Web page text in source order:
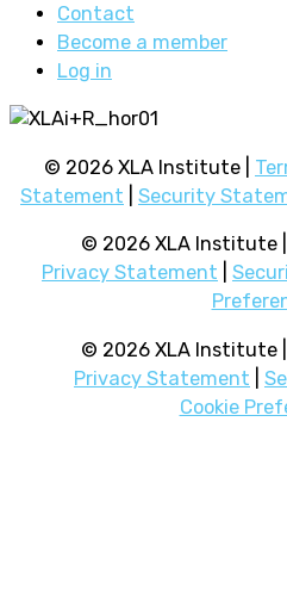
Contact
Become a member
Log in
© 2026 XLA Institute |
Statement
Security
© 2026 XLA Institute |
Privacy Statement
© 2026 XLA Institute |
Privacy Statement
Cookie